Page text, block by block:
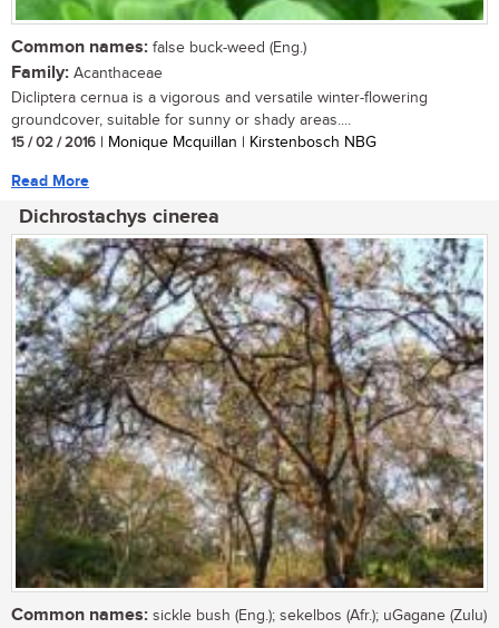
Common names: false buck-weed (Eng.)
Family: Acanthaceae
Dicliptera cernua is a vigorous and versatile winter-flowering
groundcover, suitable for sunny or shady areas....
15 / 02 / 2016 | Monique Mcquillan | Kirstenbosch NBG
Read More
Dichrostachys cinerea
Common names: sickle bush (Eng.); sekelbos (Afr.); uGagane (Zulu)